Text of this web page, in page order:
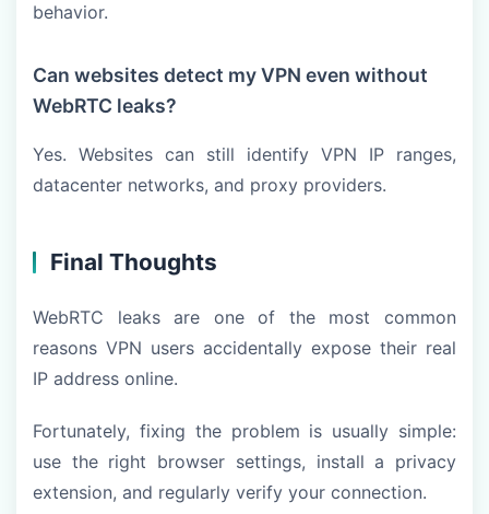
behavior.
Can websites detect my VPN even without
WebRTC leaks?
Yes. Websites can still identify VPN IP ranges,
datacenter networks, and proxy providers.
Final Thoughts
WebRTC leaks are one of the most common
reasons VPN users accidentally expose their real
IP address online.
Fortunately, fixing the problem is usually simple:
use the right browser settings, install a privacy
extension, and regularly verify your connection.